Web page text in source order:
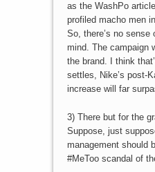
as the WashPo
profiled macho men
So, there’s no
mind. The campaign
the brand. I think
settles, Nike’s post-
increase will far
3) There but for the
Suppose, just
management should
#MeToo scandal of